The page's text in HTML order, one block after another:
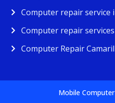
Computer repair service
Computer repair
Computer Repair
Mobile